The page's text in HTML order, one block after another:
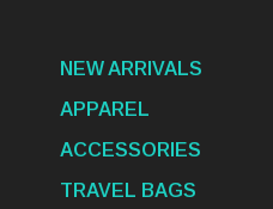
NEW ARRIVALS
APPAREL
ACCESSORIES
TRAVEL BAGS